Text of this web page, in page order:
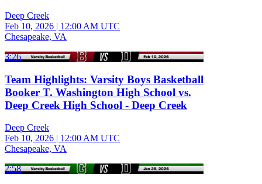
Deep Creek
Feb 10, 2026 | 12:00 AM UTC
Chesapeake, VA
3:26
Team Highlights: Varsity Boys Basketball
Booker T. Washington High School vs.
Deep Creek High School - Deep Creek
Deep Creek
Feb 10, 2026 | 12:00 AM UTC
Chesapeake, VA
2:58